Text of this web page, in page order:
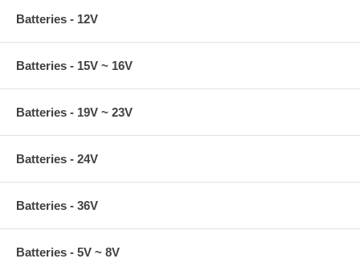
Batteries - 12V
Batteries - 15V ~ 16V
Batteries - 19V ~ 23V
Batteries - 24V
Batteries - 36V
Batteries - 5V ~ 8V